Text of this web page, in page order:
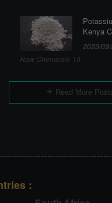
Kenya
2023/
Raw Chemicals-19
Read More
: